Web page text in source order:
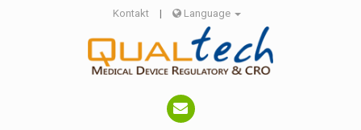
Kontakt | Language